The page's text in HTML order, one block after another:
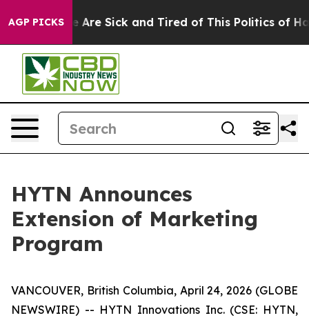
AGP PICKS
“People Are Sick and Tired of This Politics of
HYTN Announces
Extension of Marketing
Program
VANCOUVER, British Columbia, April 24, 2026 (GLOBE
NEWSWIRE) -- HYTN Innovations Inc. (CSE: HYTN,